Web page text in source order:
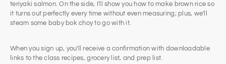
teriyaki salmon. On the side, I'll show you how to make brown rice so
it turns out perfectly every time without even measuring; plus, we'll
steam some baby bok choy to go with it.
When you sign up, you'll receive a confirmation with downloadable
links to the class recipes, grocery list, and prep list.